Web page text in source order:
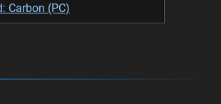
Carbon (PC)